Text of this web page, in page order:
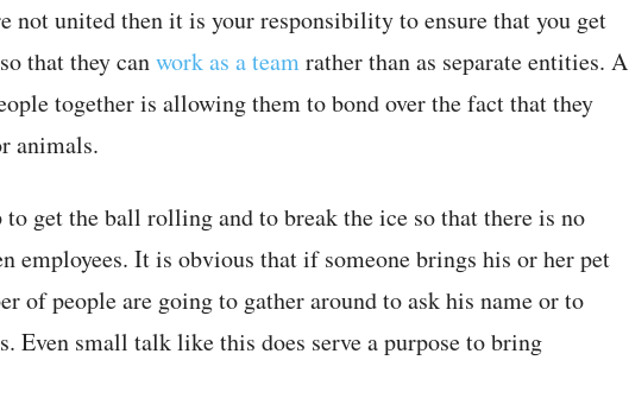
not united then it is your responsibility to ensure that you get
that they canwork as a teamrather than as separate entities. A
together is allowing them to bond over the fact that they
animals.
get the ball rolling and to break the ice so that there is no
employees. It is obvious that if someone brings his or her pet
of people are going to gather around to ask his name or to
Even small talk like this does serve a purpose to bring